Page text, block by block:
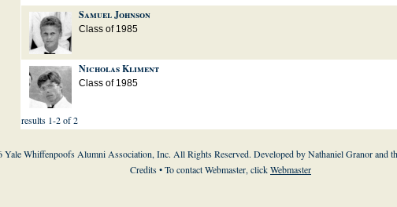
Samuel Johnson
Class of 1985
Nicholas Kliment
Class of 1985
results 1-2 of 2
Yale Whiffenpoofs Alumni Association, Inc. All Rights Reserved. Developed by Nathaniel Granor and
Credits• To contact Webmaster, clickWebmaster